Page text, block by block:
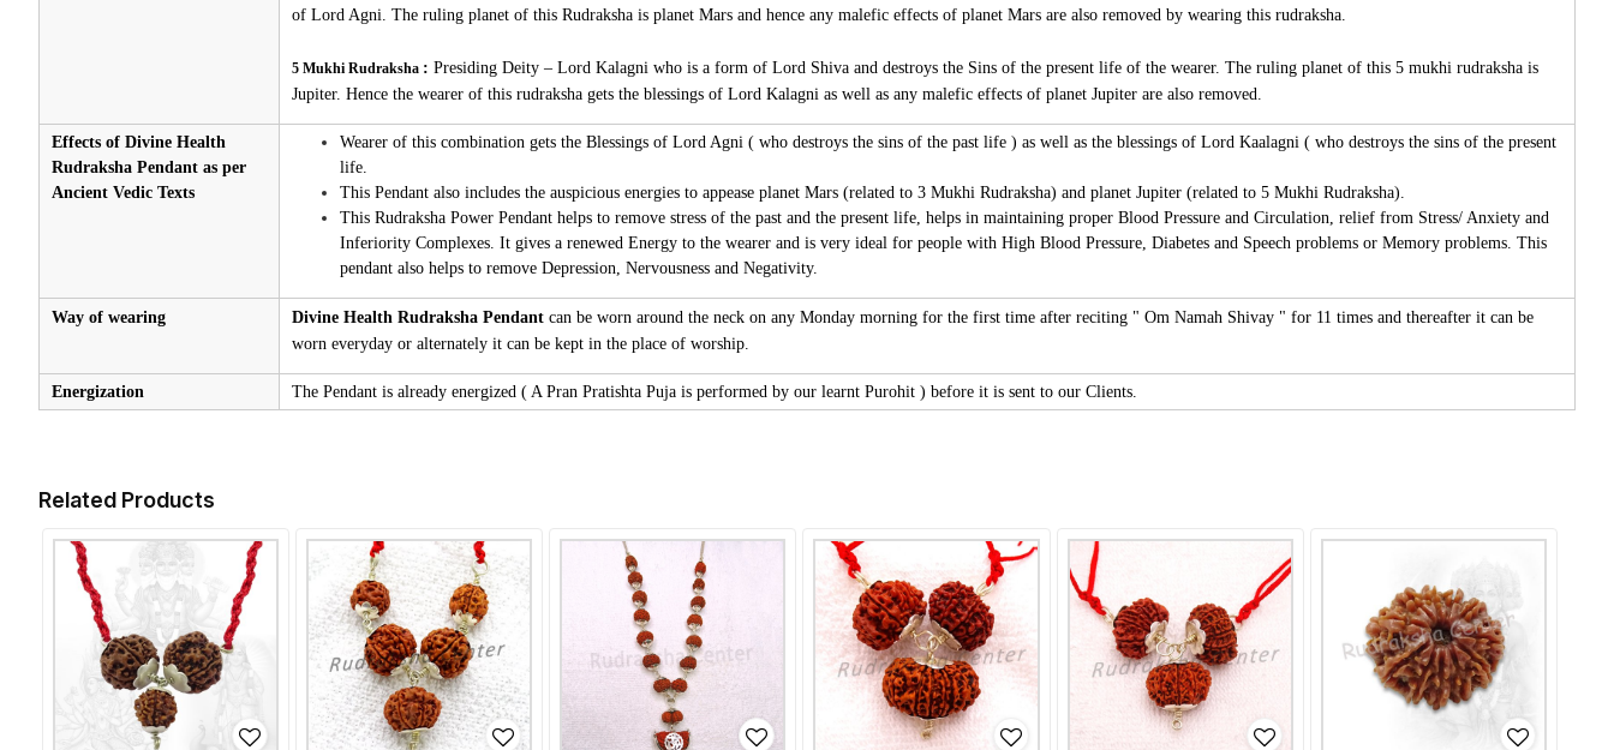
of Lord Agni. The ruling planet of this Rudraksha is planet Mars and hence any malefic effects of planet Mars are also removed by wearing this rudraksha.
5 Mukhi Rudraksha : Presiding Deity – Lord Kalagni who is a form of Lord Shiva and destroys the Sins of the present life of the wearer. The ruling planet of this 5 mukhi rudraksha is
Jupiter. Hence the wearer of this rudraksha gets the blessings of Lord Kalagni as well as any malefic effects of planet Jupiter are also removed.
Effects of Divine Health
Rudraksha Pendant as per
Ancient Vedic Texts
Wearer of this combination gets the Blessings of Lord Agni ( who destroys the sins of the past life ) as well as the blessings of Lord Kaalagni ( who destroys the sins of the present
life.
This Pendant also includes the auspicious energies to appease planet Mars (related to 3 Mukhi Rudraksha) and planet Jupiter (related to 5 Mukhi Rudraksha).
This Rudraksha Power Pendant helps to remove stress of the past and the present life, helps in maintaining proper Blood Pressure and Circulation, relief from Stress/ Anxiety and
Inferiority Complexes. It gives a renewed Energy to the wearer and is very ideal for people with High Blood Pressure, Diabetes and Speech problems or Memory problems. This
pendant also helps to remove Depression, Nervousness and Negativity.
Way of wearing Divine Health Rudraksha Pendant can be worn around the neck on any Monday morning for the first time after reciting " Om Namah Shivay " for 11 times and thereafter it can be
worn everyday or alternately it can be kept in the place of worship.
Energization The Pendant is already energized ( A Pran Pratishta Puja is performed by our learnt Purohit ) before it is sent to our Clients.
Related Products